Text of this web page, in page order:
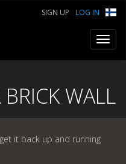
LOG IN
SIGN UP
WALL
it back up and running